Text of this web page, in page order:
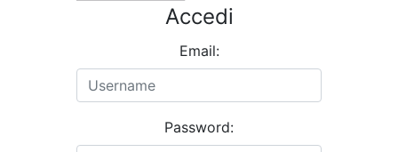
Accedi
Email:
Password: